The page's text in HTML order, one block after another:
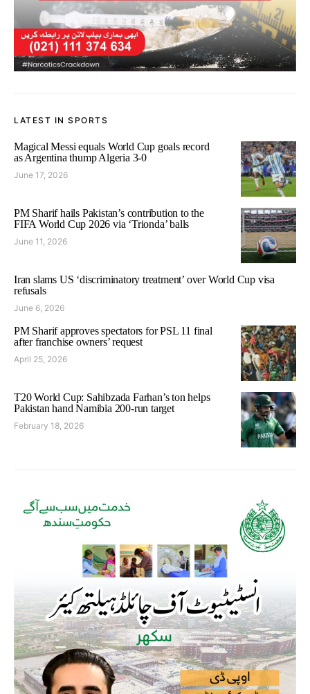
LATEST IN SPORTS
Magical Messi equals World Cup goals record
as Argentina thump Algeria 3-0
June 17, 2026
PM Sharif hails Pakistan’s contribution to the
FIFA World Cup 2026 via ‘Trionda’ balls
June 11, 2026
Iran slams US ‘discriminatory treatment’ over World Cup visa
refusals
June 6, 2026
PM Sharif approves spectators for PSL 11 final
after franchise owners’ request
April 25, 2026
T20 World Cup: Sahibzada Farhan’s ton helps
Pakistan hand Namibia 200-run target
February 18, 2026